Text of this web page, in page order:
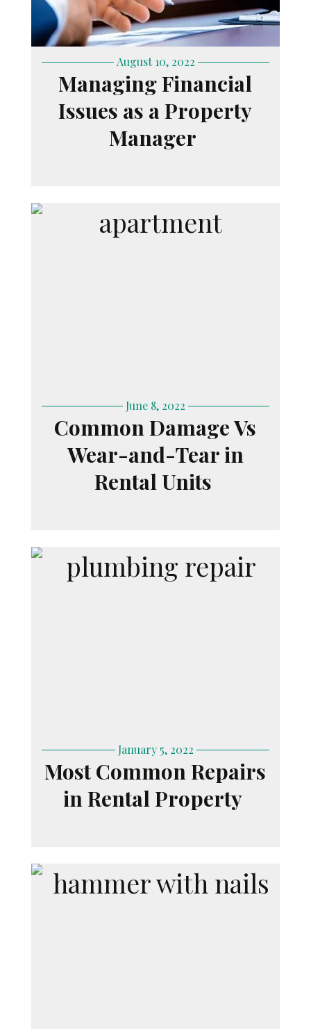
August 10, 2022
Managing Financial
Issues as a Property
Manager
June 8, 2022
Common Damage Vs
Wear-and-Tear in
Rental Units
January 5, 2022
Most Common Repairs
in Rental Property